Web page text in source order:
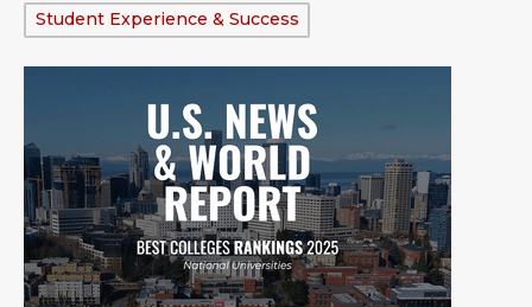
Tags:
Student Experience & Success